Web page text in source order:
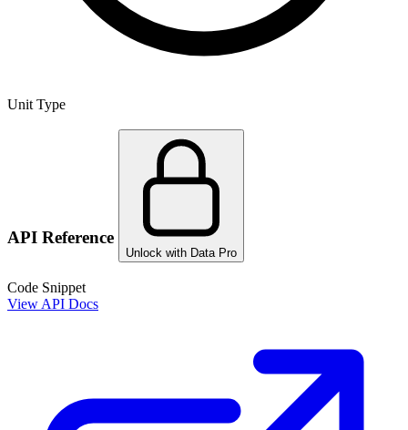
Unit Type
API Reference
Unlock with Data Pro
Code Snippet
View API Docs